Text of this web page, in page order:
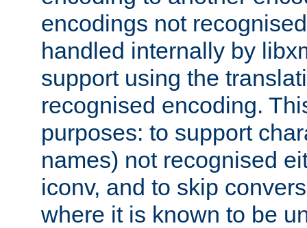
encodings not
handled internally by
support using the
recognised encoding.
purposes: to support
names) not recognised
iconv, and to skip
where it is known to be